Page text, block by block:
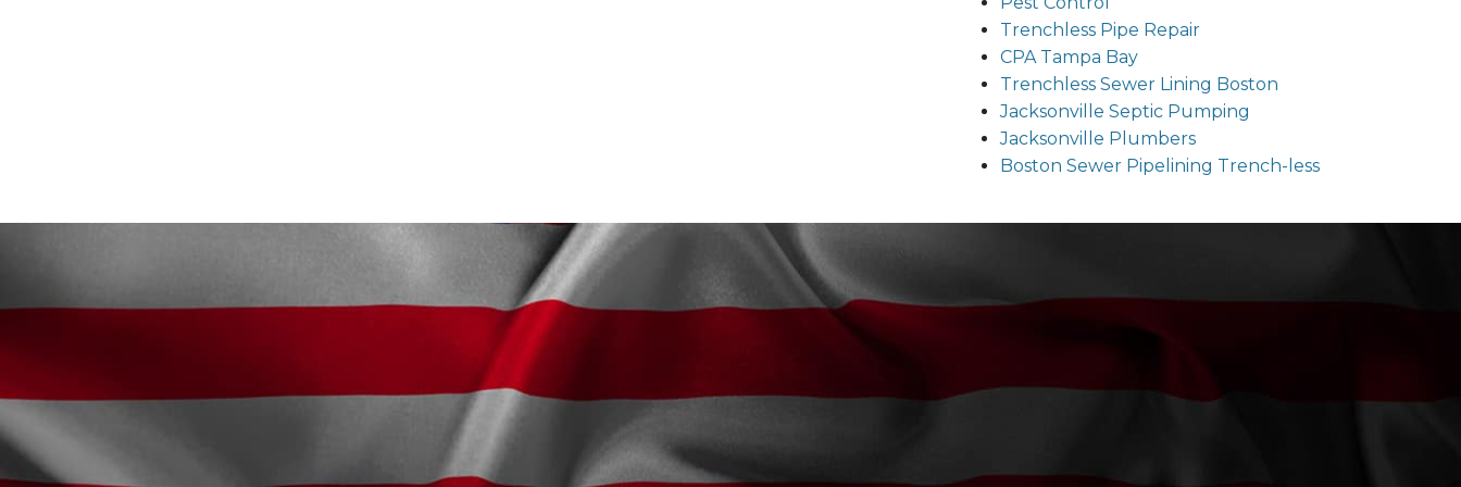
Trenchless Pipe Repair
CPA Tampa Bay
Trenchless Sewer Lining Boston
Jacksonville Septic Pumping
Jacksonville Plumbers
Boston Sewer Pipelining Trench-less